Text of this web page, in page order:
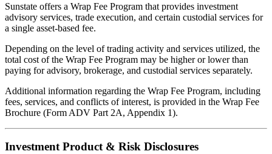
Sunstate offers a Wrap Fee Program that provides investment
advisory services, trade execution, and certain custodial services for
a single asset-based fee.
Depending on the level of trading activity and services utilized, the
total cost of the Wrap Fee Program may be higher or lower than
paying for advisory, brokerage, and custodial services separately.
Additional information regarding the Wrap Fee Program, including
fees, services, and conflicts of interest, is provided in the Wrap Fee
Brochure (Form ADV Part 2A, Appendix 1).
Investment Product & Risk Disclosures